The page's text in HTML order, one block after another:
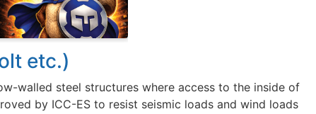
etc.)
walled steel structures where access to the inside of
by ICC-ES to resist seismic loads and wind loads